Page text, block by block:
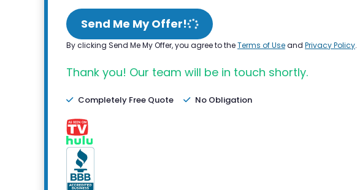
Send Me My Offer!
By clicking Send Me My Offer, you agree to theTerms of Useand Privacy Policy.
Thank you! Our team will be in touch shortly.
Completely Free Quote No Obligation